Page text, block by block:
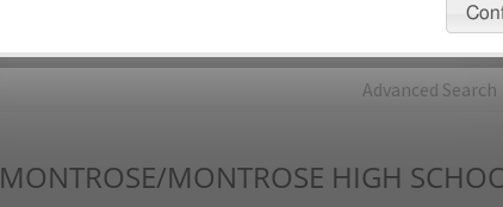
Advanced Search
MONTROSE/MONTROSE HIGH